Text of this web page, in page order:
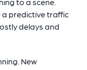
a predictive traffic
delays and
New